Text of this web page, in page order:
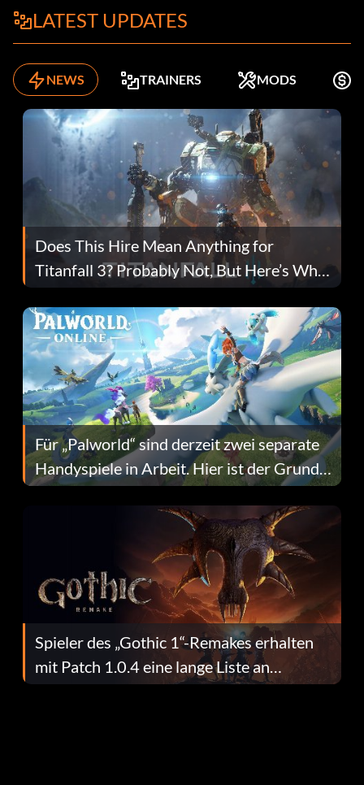
LATEST UPDATES
NEWS TRAINERS MODS
Does This Hire Mean Anything for
Titanfall 3? Probably Not, But Here’s Why
Fans Are Hopeful
Für „Palworld“ sind derzeit zwei separate
Handyspiele in Arbeit. Hier ist der Grund
dafür.
Spieler des „Gothic 1“-Remakes erhalten
mit Patch 1.0.4 eine lange Liste an
Fehlerbehebungen